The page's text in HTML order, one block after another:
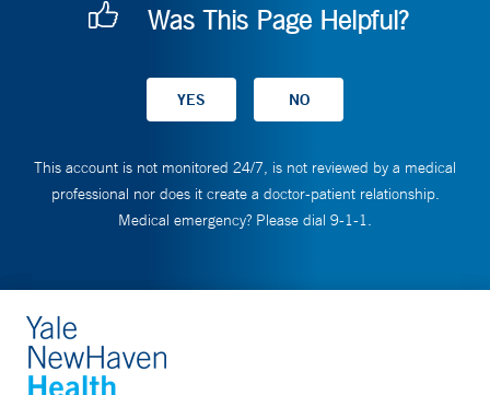
Was This Page Helpful?
This account is not monitored 24/7, is not reviewed by a medical
professional nor does it create a doctor-patient relationship.
Medical emergency? Please dial 9-1-1.